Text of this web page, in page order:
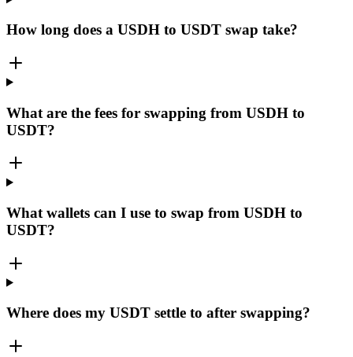
How long does a USDH to USDT swap take?
What are the fees for swapping from USDH to
USDT?
What wallets can I use to swap from USDH to
USDT?
Where does my USDT settle to after swapping?